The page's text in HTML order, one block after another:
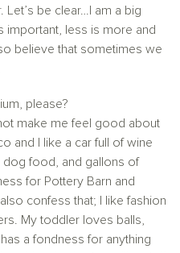
be clear…I am a big
important, less is more and
believe that sometimes we
please?
make me feel good about
and I like a car full of wine
dog food, and gallons of
for Pottery Barn and
confess that; I like fashion
My toddler loves balls,
a fondness for anything